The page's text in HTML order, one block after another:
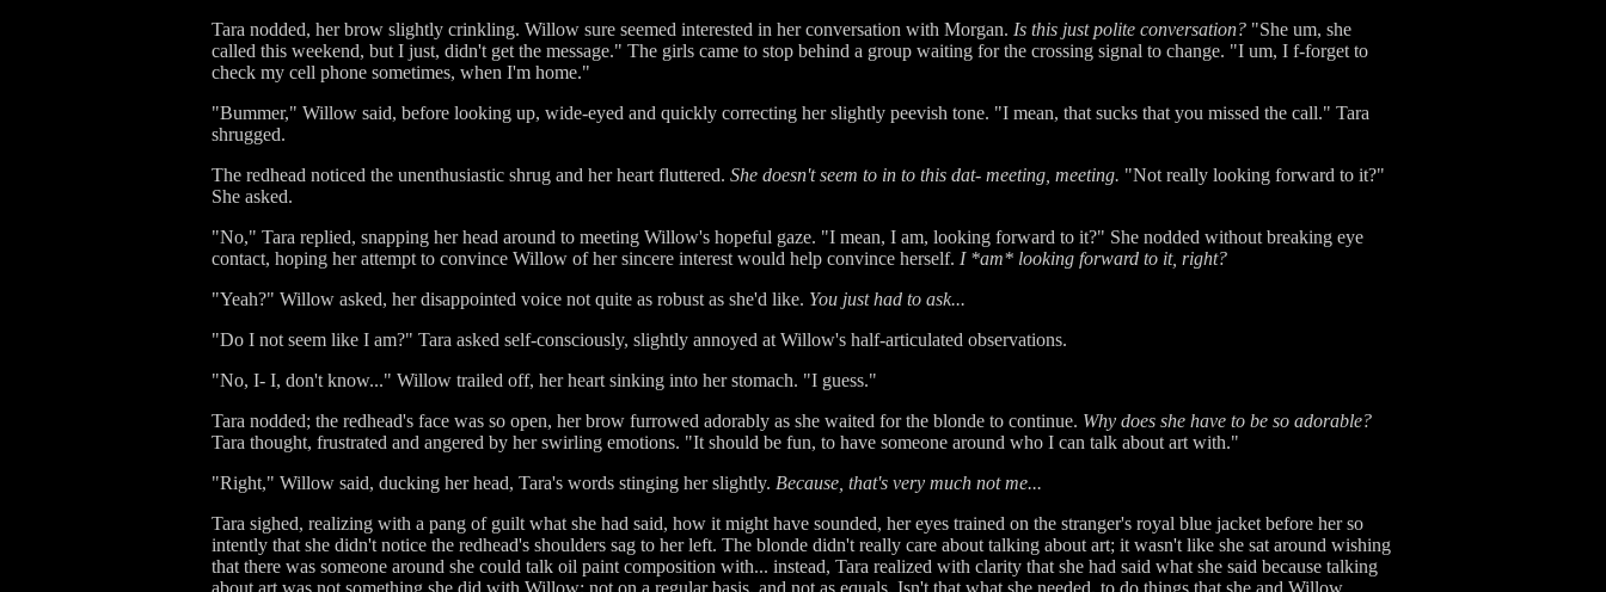
Tara nodded, her brow slightly crinkling. Willow sure seemed interested in her conversation with Morgan. Is this just polite conversation? "She um, she
called this weekend, but I just, didn't get the message." The girls came to stop behind a group waiting for the crossing signal to change. "I um, I f-forget to
check my cell phone sometimes, when I'm home."
"Bummer," Willow said, before looking up, wide-eyed and quickly correcting her slightly peevish tone. "I mean, that sucks that you missed the call." Tara
shrugged.
The redhead noticed the unenthusiastic shrug and her heart fluttered. She doesn't seem to in to this dat- meeting, meeting. "Not really looking forward to it?"
She asked.
"No," Tara replied, snapping her head around to meeting Willow's hopeful gaze. "I mean, I am, looking forward to it?" She nodded without breaking eye
contact, hoping her attempt to convince Willow of her sincere interest would help convince herself. I *am* looking forward to it, right?
"Yeah?" Willow asked, her disappointed voice not quite as robust as she'd like. You just had to ask...
"Do I not seem like I am?" Tara asked self-consciously, slightly annoyed at Willow's half-articulated observations.
"No, I- I, don't know..." Willow trailed off, her heart sinking into her stomach. "I guess."
Tara nodded; the redhead's face was so open, her brow furrowed adorably as she waited for the blonde to continue. Why does she have to be so adorable?
Tara thought, frustrated and angered by her swirling emotions. "It should be fun, to have someone around who I can talk about art with."
"Right," Willow said, ducking her head, Tara's words stinging her slightly. Because, that's very much not me...
Tara sighed, realizing with a pang of guilt what she had said, how it might have sounded, her eyes trained on the stranger's royal blue jacket before her so
intently that she didn't notice the redhead's shoulders sag to her left. The blonde didn't really care about talking about art; it wasn't like she sat around wishing
that there was someone around she could talk oil paint composition with... instead, Tara realized with clarity that she had said what she said because talking
about art was not something she did with Willow; not on a regular basis, and not as equals. Isn't that what she needed, to do things that she and Willow